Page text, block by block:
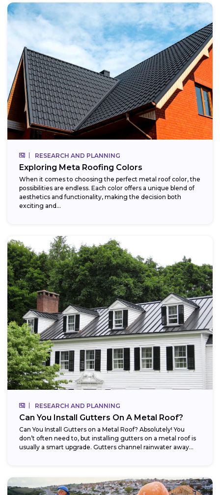
RESEARCH AND PLANNING
Exploring Meta Roofing Colors
When it comes to choosing the perfect metal roof color, the
possibilities are endless. Each color offers a unique blend of
aesthetics and functionality, making the decision both
exciting and...
RESEARCH AND PLANNING
Can You Install Gutters On A Metal Roof?
Can You Install Gutters on a Metal Roof? Absolutely! You
don’t often need to, but installing gutters on a metal roof is
usually a smart upgrade. Gutters channel rainwater away...